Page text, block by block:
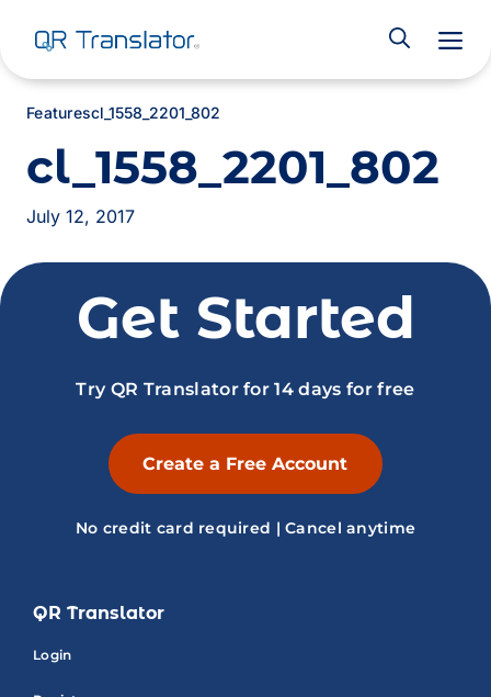
Featurescl_1558_2201_802
cl_1558_2201_802
July 12, 2017
Get Started
Try QR Translator for 14 days for free
Create a Free Account
No credit card required | Cancel anytime
QR Translator
Login